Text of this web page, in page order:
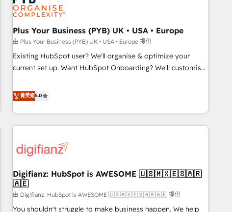
fragmented systems into unified, growth-ready HubSpot
architectures that accelerate revenue operations and
performance. - Multi-object CRM migration, cleanup, and
implementation. - Pre-built and custom integrations across
your full tech stack. - Custom object setup, CMS builds, and
full-funnel automation. - Dashboards, lifecycle campaigns,
optimization, managed support, and scalable retainers.
Let’s make HubSpot your most powerful growth engine.
Plus Your Business (PYB) UK • USA • Europe
由 Plus Your Business (PYB) UK • USA • Europe 提供
Existing HubSpot user? We'll organise & optimize your
current set up. Want HubSpot Onboarding? We'll customise
to our Profile! We can help with... • CRM implementation,
reports & workflows, and team training • CRM migration:
Salesforce, Pipedrive, Dynamics etc • Technical projects inc.
Custom API integrations & ERP systems inc. SAP and
skilled members) • 150+ Clients for Sales Hub, Marketing
27001:2022, ISO 9001:2015 and now... ISO 42001: 2023
certified • Exclusive AI 'GuardHub' governance framework,
based on ISO 42001 - helping you 'organise complexity'
𝗥𝗲𝗮𝗱𝘆 𝗳𝗼𝗿 𝘁𝗵𝗲 𝗻𝗲𝘅𝘁 𝘀𝘁𝗲𝗽? Click the 👈 '𝗖𝗼𝗻𝘁𝗮𝗰𝘁
菁英级5.0
Digifianz: HubSpot is AWESOME 🇺🇸🇲🇽🇪🇸🇦🇷
🇦🇪
由 Digifianz: HubSpot is AWESOME 🇺🇸🇲🇽🇪🇸🇦🇷🇦🇪 提供
You shouldn't struggle to make business happen. We help